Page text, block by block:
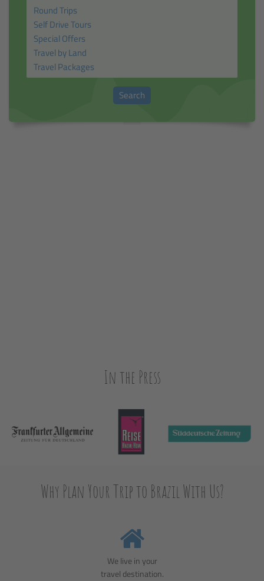
Search
In the Press
Why Plan Your Trip to Brazil With Us?
We live in your
travel destination.